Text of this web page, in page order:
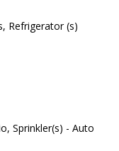
Refrigerator (s)
Sprinkler(s) - Auto